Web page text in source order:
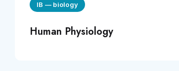
IB — biology
Human Physiology